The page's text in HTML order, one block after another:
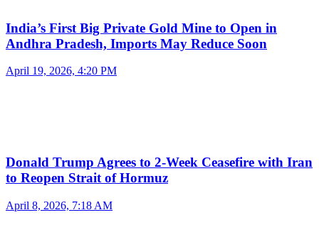
India’s First Big Private Gold Mine to Open in
Andhra Pradesh, Imports May Reduce Soon
April 19, 2026, 4:20 PM
Donald Trump Agrees to 2-Week Ceasefire with Iran
to Reopen Strait of Hormuz
April 8, 2026, 7:18 AM